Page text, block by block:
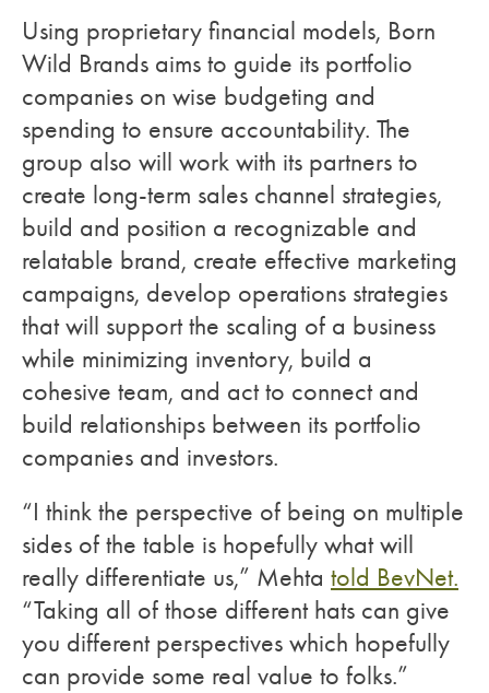
Using proprietary financial models, Born
Wild Brands aims to guide its portfolio
companies on wise budgeting and
spending to ensure accountability. The
group also will work with its partners to
create long-term sales channel strategies,
build and position a recognizable and
relatable brand, create effective marketing
campaigns, develop operations strategies
that will support the scaling of a business
while minimizing inventory, build a
cohesive team, and act to connect and
build relationships between its portfolio
companies and investors.
“I think the perspective of being on multiple
sides of the table is hopefully what will
really differentiate us,” Mehta told BevNet.
“Taking all of those different hats can give
you different perspectives which hopefully
can provide some real value to folks.”